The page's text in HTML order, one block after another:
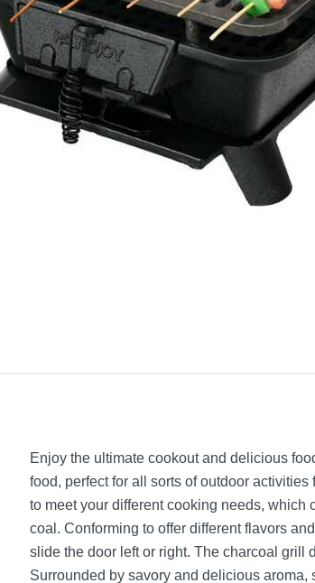
& Outdoor
Enjoy the ultimate cookout and delicious
food, perfect for all sorts of outdoor
to meet your different cooking needs,
coal. Conforming to offer different flavors
slide the door left or right. The charcoal grill
Surrounded by savory and delicious